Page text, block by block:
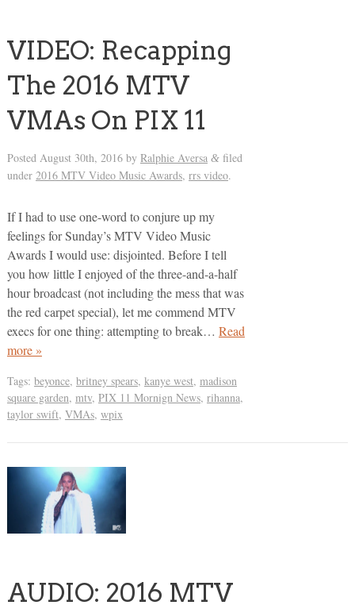
VIDEO: Recapping
The 2016 MTV
VMAs On PIX 11
Posted August 30th, 2016by Ralphie Aversa &filed
under 2016 MTV Video Music Awards, rrs video.
If I had to use one-word to conjure up my
feelings for Sunday’s MTV Video Music
Awards I would use: disjointed. Before I tell
you how little I enjoyed of the three-and-a-half
hour broadcast (not including the mess that was
the red carpet special), let me commend MTV
execs for one thing: attempting to break… Read
more »
Tags: beyonce, britney spears, kanye west, madison
square garden, mtv, PIX 11 Mornign News, rihanna,
taylor swift, VMAs, wpix
AUDIO: 2016 MTV